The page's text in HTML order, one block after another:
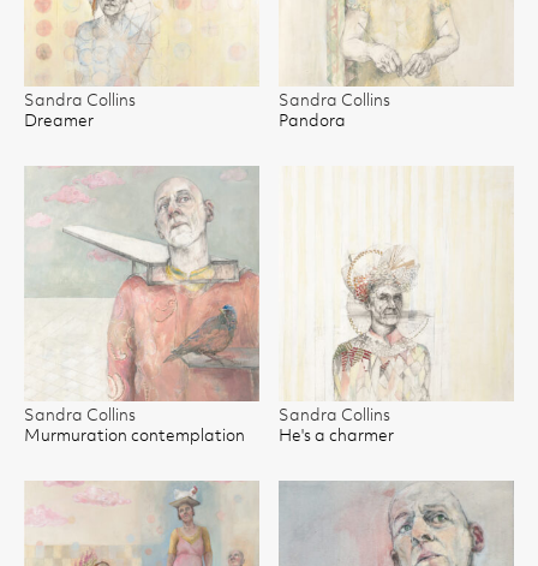
Sandra Collins
Dreamer
Sandra Collins
Pandora
Sandra Collins
Murmuration contemplation
Sandra Collins
He's a charmer